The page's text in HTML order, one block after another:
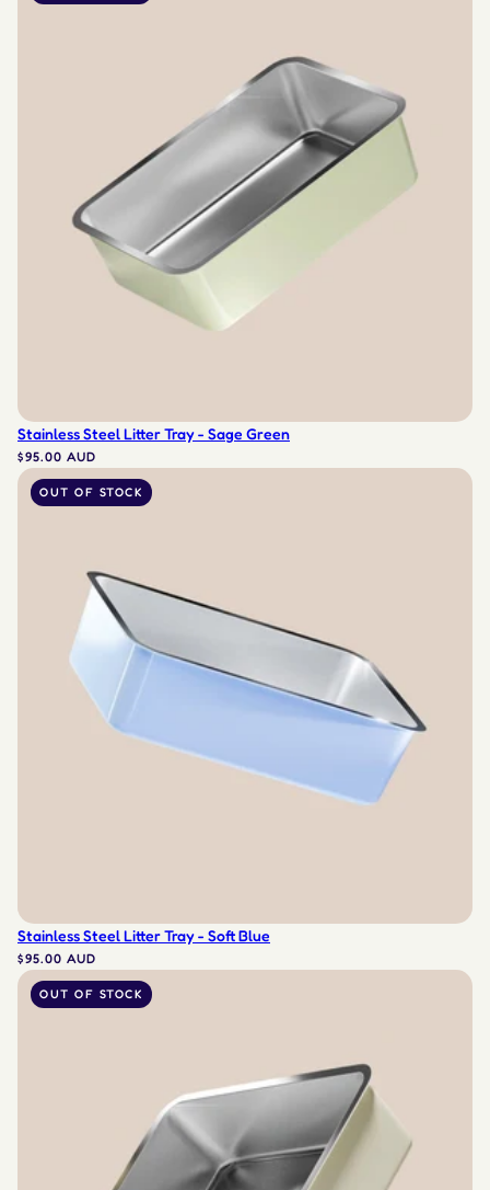
Stainless Steel Litter Tray - Sage Green
$95.00 AUD
OUT OF STOCK
Stainless Steel Litter Tray - Soft Blue
$95.00 AUD
OUT OF STOCK